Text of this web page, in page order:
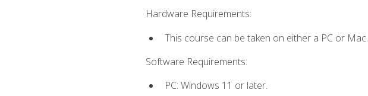
Hardware Requirements:
This course can be taken on either a PC or Mac.
Software Requirements:
PC: Windows 11 or later.